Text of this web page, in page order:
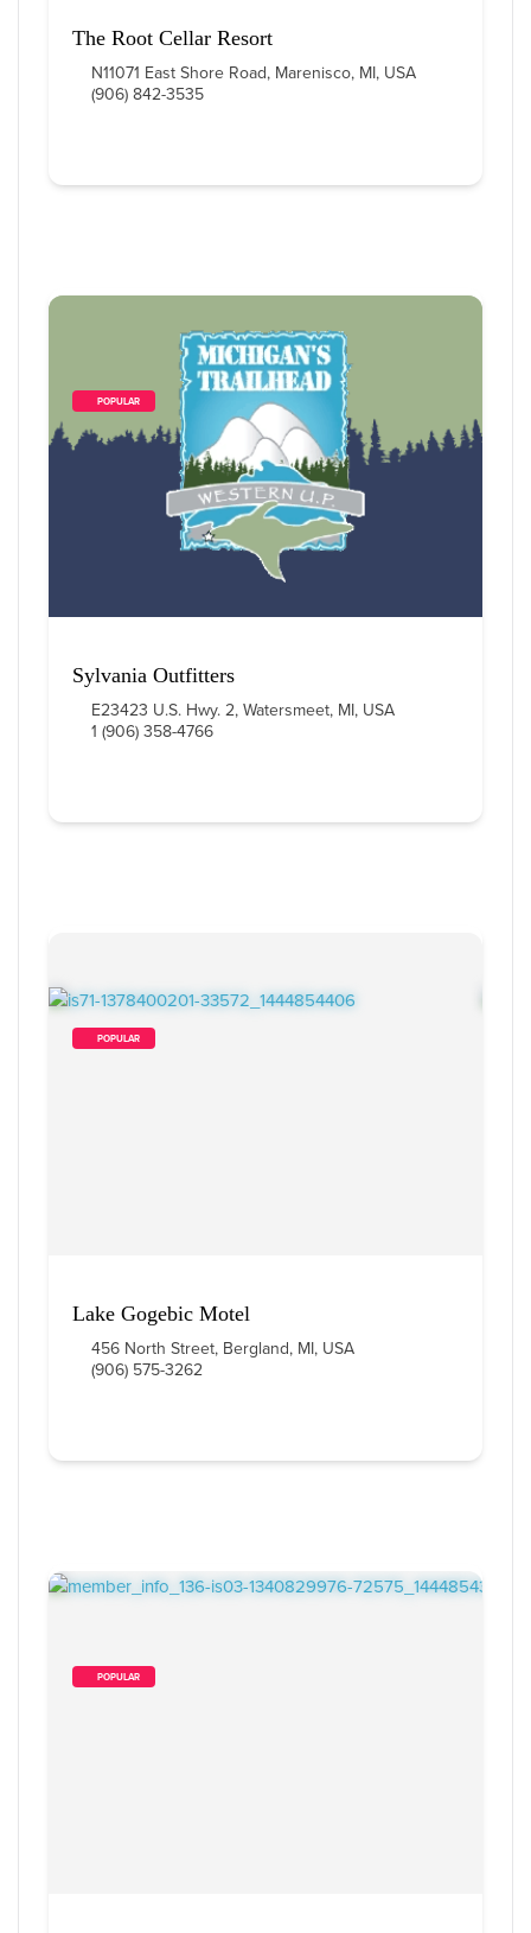
The Root Cellar Resort
N11071 East Shore Road, Marenisco, MI, USA
(906) 842-3535
        POPULAR
Sylvania Outfitters
E23423 U.S. Hwy. 2, Watersmeet, MI, USA
1 (906) 358-4766
        POPULAR
Lake Gogebic Motel
456 North Street, Bergland, MI, USA
(906) 575-3262
        POPULAR